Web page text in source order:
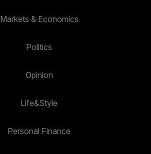
Markets & Economics
Politics
Opinion
Life&Style
Personal Finance